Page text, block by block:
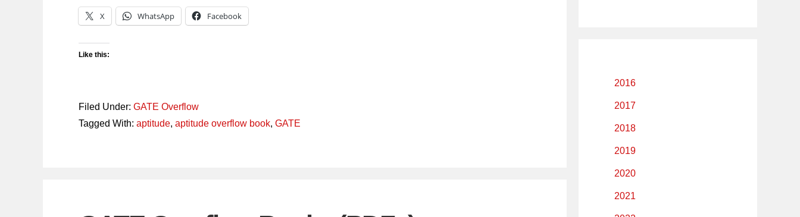
X WhatsApp Facebook
Like this:
Filed Under: GATE Overflow
Tagged With: aptitude, aptitude overflow book, GATE
2016
2017
2018
2019
2020
2021